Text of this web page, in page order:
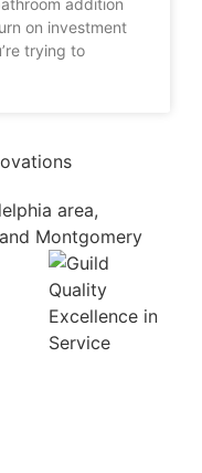
addition
on investment
trying to
area,
Montgomery